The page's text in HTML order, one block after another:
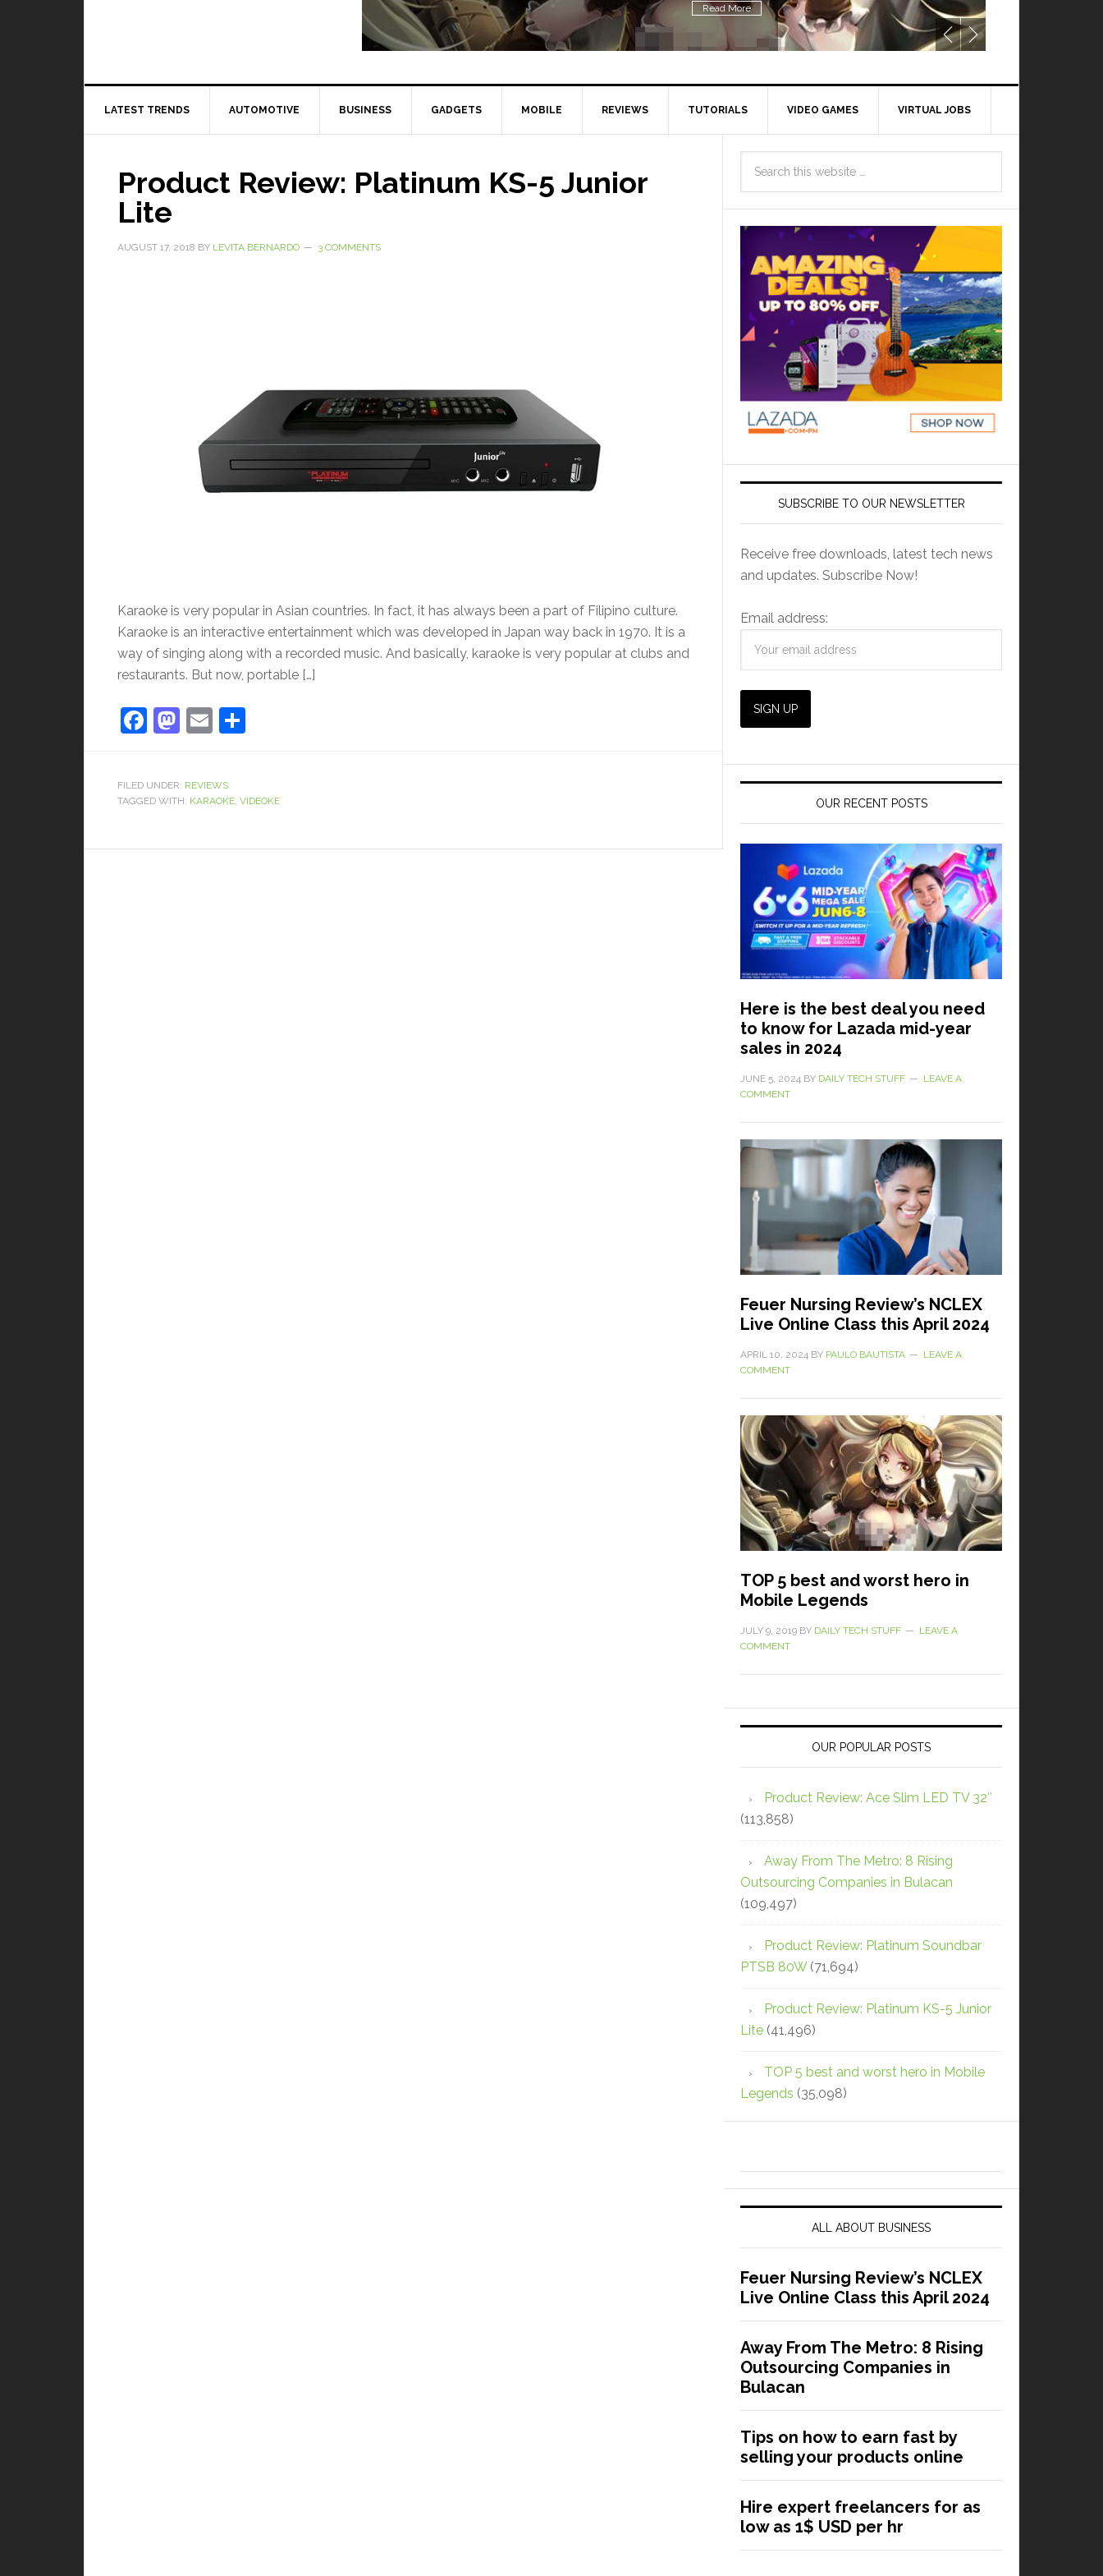
Read More
LATEST TRENDS AUTOMOTIVE BUSINESS GADGETS MOBILE REVIEWS TUTORIALS VIDEO GAMES VIRTUAL JOBS
Product Review: Platinum KS-5 Junior
Lite
AUGUST 17, 2018 BY LEVITA BERNARDO 3 COMMENTS
Karaoke is very popular in Asian countries. In fact, it has always been a part of Filipino culture.
Karaoke is an interactive entertainment which was developed in Japan way back in 1970. It is a
way of singing along with a recorded music. And basically, karaoke is very popular at clubs and
restaurants. But now, portable […]
Facebook
Mastodon
Email
FILED UNDER: REVIEWS
TAGGED WITH: KARAOKE, VIDEOKE
SUBSCRIBE TO OUR NEWSLETTER
Receive free downloads, latest tech news
and updates. Subscribe Now!
Email address:
OUR RECENT POSTS
Here is the best deal you need
to know for Lazada mid-year
sales in 2024
JUNE 5, 2024 BY DAILY TECH STUFF
LEAVE A
COMMENT
Feuer Nursing Review’s NCLEX
Live Online Class this April 2024
APRIL 10, 2024 BY PAULO BAUTISTA
LEAVE A
COMMENT
TOP 5 best and worst hero in
Mobile Legends
JULY 9, 2019 BY DAILY TECH STUFF
LEAVE A
COMMENT
OUR POPULAR POSTS
Product Review: Ace Slim LED TV 32″
(113,858)
Away From The Metro: 8 Rising
Outsourcing Companies in Bulacan
(109,497)
Product Review: Platinum Soundbar
PTSB 80W (71,694)
Product Review: Platinum KS-5 Junior
Lite (41,496)
TOP 5 best and worst hero in Mobile
Legends (35,098)
ALL ABOUT BUSINESS
Feuer Nursing Review’s NCLEX
Live Online Class this April 2024
Away From The Metro: 8 Rising
Outsourcing Companies in
Bulacan
Tips on how to earn fast by
selling your products online
Hire expert freelancers for as
low as 1$ USD per hr